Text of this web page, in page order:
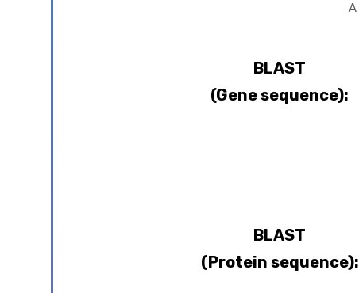
BLAST
(Gene sequence):
BLAST
(Protein sequence):